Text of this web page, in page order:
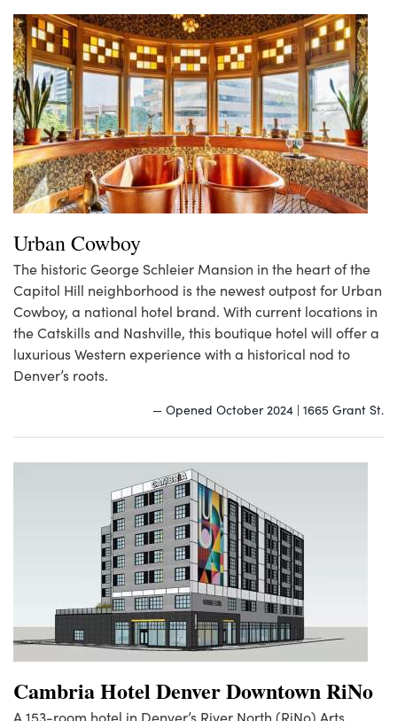
Urban Cowboy
The historic George Schleier Mansion in the heart of the
Capitol Hill neighborhood is the newest outpost for Urban
Cowboy, a national hotel brand. With current locations in
the Catskills and Nashville, this boutique hotel will offer a
luxurious Western experience with a historical nod to
Denver’s roots.
— Opened October 2024 | 1665 Grant St.
Cambria Hotel Denver Downtown RiNo
A 153-room hotel in Denver’s River North (RiNo) Arts